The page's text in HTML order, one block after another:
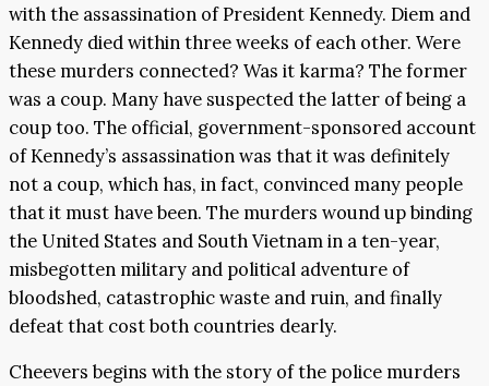
with the assassination of President Kennedy. Diem and
Kennedy died within three weeks of each other. Were
these murders connected? Was it karma? The former
was a coup. Many have suspected the latter of being a
coup too. The official, government-sponsored account
of Kennedy’s assassination was that it was definitely
not a coup, which has, in fact, convinced many people
that it must have been. The murders wound up binding
the United States and South Vietnam in a ten-year,
misbegotten military and political adventure of
bloodshed, catastrophic waste and ruin, and finally
defeat that cost both countries dearly.
Cheevers begins with the story of the police murders